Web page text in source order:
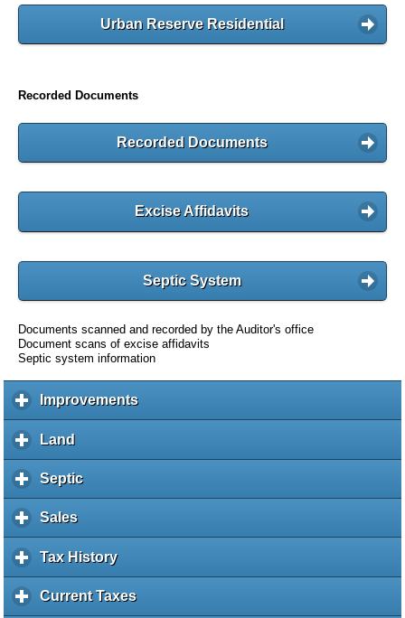
Urban Reserve Residential
Recorded Documents
Recorded Documents
Excise Affidavits
Septic System
Documents scanned and recorded by the Auditor's office
Document scans of excise affidavits
Septic system information
Improvementsc
l
a
Land
l
i
k
o
e
p
Septicc
l
k
e
Salesc
l
i
k
Tax Historyc
l
i
Current Taxesc
l